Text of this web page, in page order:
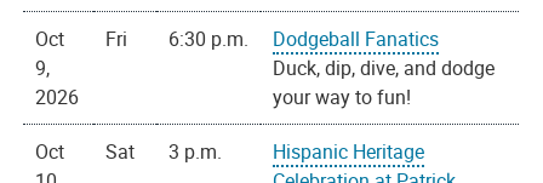
Oct
9,
2026
Fri 6:30 p.m.
Dodgeball Fanatics
Duck, dip, dive, and dodge
your way to fun!
Oct
Sat 3 p.m.
Hispanic Heritage